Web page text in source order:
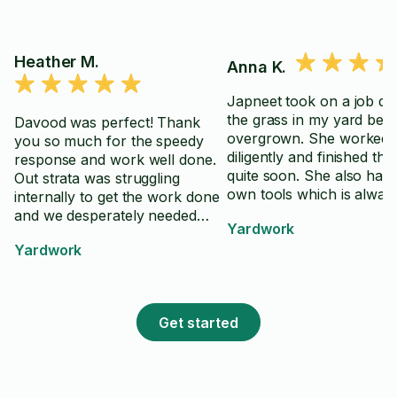
Heather M.
Davood was perfect! Thank
you so much for the speedy
response and work well done.
Out strata was struggling
internally to get the work done
and we desperately needed
came in like a pro and did
Yardwork
Anna K.
Japneet took on a job
the grass in my yard
overgrown. She worked
diligently and finished the
quite soon. She also has
own tools which is
Yardwork
Get started